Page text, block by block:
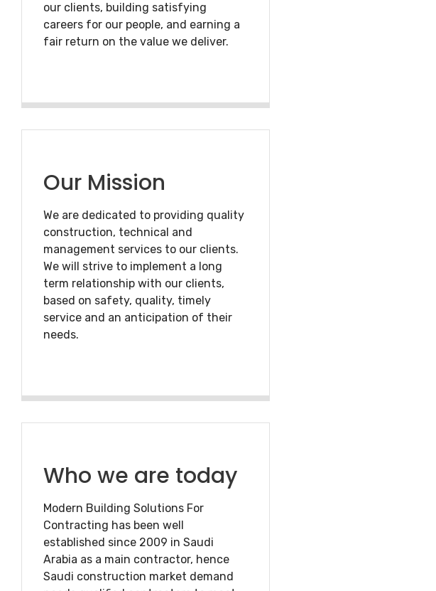
our clients, building satisfying
careers for our people, and earning a
fair return on the value we deliver.
Our Mission
We are dedicated to providing quality
construction, technical and
management services to our clients.
We will strive to implement a long
term relationship with our clients,
based on safety, quality, timely
service and an anticipation of their
needs.
Who we are today
Modern Building Solutions For
Contracting has been well
established since 2009 in Saudi
Arabia as a main contractor, hence
Saudi construction market demand